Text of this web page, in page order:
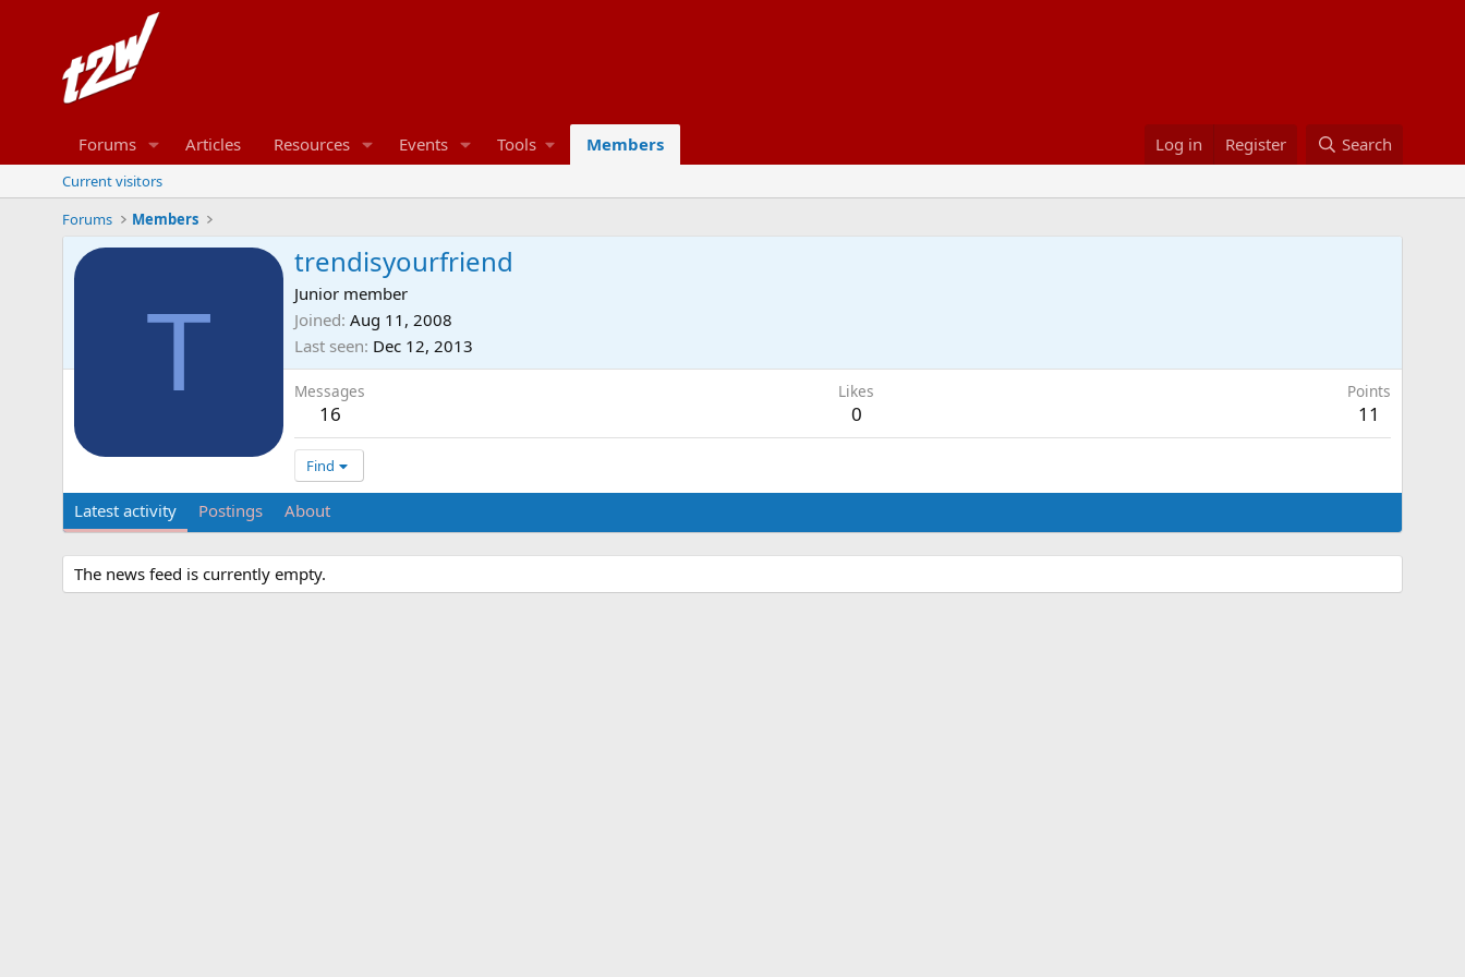
Forums Articles Resources Events Tools Members Log in Register Search
Current visitors
Forums
Members
T
trendisyourfriend
Junior member
Joined Aug 11, 2008
Last seen Dec 12, 2013
Messages
16
Likes
0
Points
11
Find
Latest activity Postings About
The news feed is currently empty.